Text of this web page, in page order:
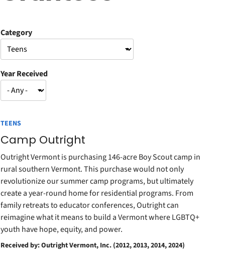
Category
Year Received
TEENS
Camp Outright
Outright Vermont is purchasing 146-acre Boy Scout camp in
rural southern Vermont. This purchase would not only
revolutionize our summer camp programs, but ultimately
create a year-round home for residential programs. From
family retreats to educator conferences, Outright can
reimagine what it means to build a Vermont where LGBTQ+
youth have hope, equity, and power.
Received by: Outright Vermont, Inc. (2012, 2013, 2014, 2024)